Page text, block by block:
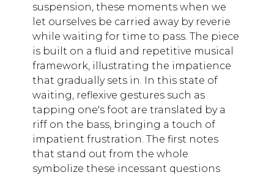
suspension, these moments when we
let ourselves be carried away by reverie
while waiting for time to pass. The piece
is built on a fluid and repetitive musical
framework, illustrating the impatience
that gradually sets in. In this state of
waiting, reflexive gestures such as
tapping one's foot are translated by a
riff on the bass, bringing a touch of
impatient frustration. The first notes
that stand out from the whole
symbolize these incessant questions